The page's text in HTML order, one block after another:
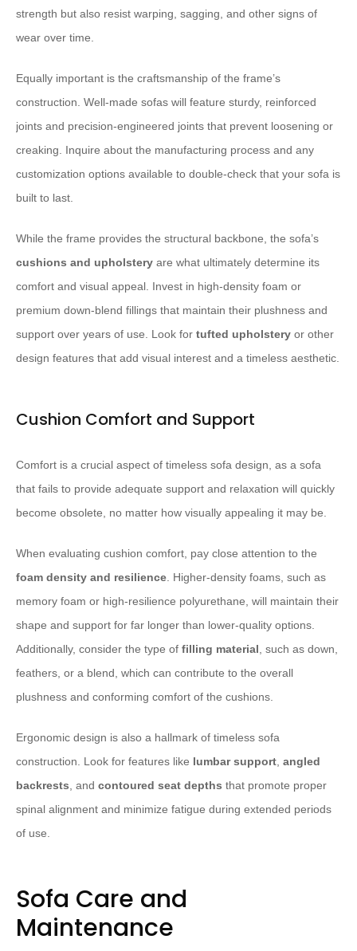
strength but also resist warping, sagging, and other signs of
wear over time.
Equally important is the craftsmanship of the frame’s
construction. Well-made sofas will feature sturdy, reinforced
joints and precision-engineered joints that prevent loosening or
creaking. Inquire about the manufacturing process and any
customization options available to double-check that your sofa is
built to last.
While the frame provides the structural backbone, the sofa’s
cushions and upholstery are what ultimately determine its
comfort and visual appeal. Invest in high-density foam or
premium down-blend fillings that maintain their plushness and
support over years of use. Look for tufted upholstery or other
design features that add visual interest and a timeless aesthetic.
Cushion Comfort and Support
Comfort is a crucial aspect of timeless sofa design, as a sofa
that fails to provide adequate support and relaxation will quickly
become obsolete, no matter how visually appealing it may be.
When evaluating cushion comfort, pay close attention to the
foam density and resilience. Higher-density foams, such as
memory foam or high-resilience polyurethane, will maintain their
shape and support for far longer than lower-quality options.
Additionally, consider the type of filling material, such as down,
feathers, or a blend, which can contribute to the overall
plushness and conforming comfort of the cushions.
Ergonomic design is also a hallmark of timeless sofa
construction. Look for features like lumbar support, angled
backrests, and contoured seat depths that promote proper
spinal alignment and minimize fatigue during extended periods
of use.
Sofa Care and
Maintenance